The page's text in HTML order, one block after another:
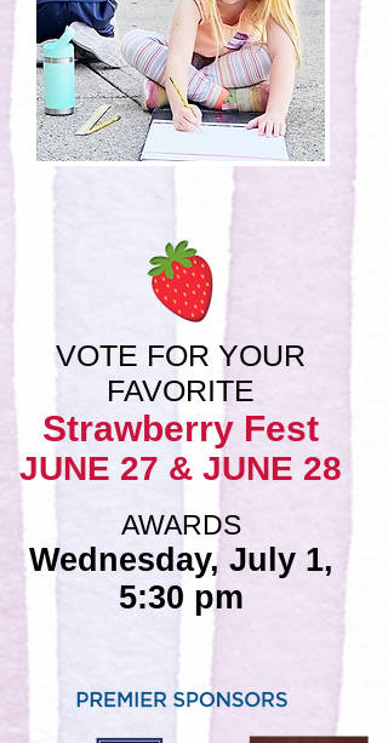
VOTE FOR YOUR
FAVORITE
Strawberry Fest
JUNE 27 & JUNE 28
AWARDS
Wednesday, July 1,
5:30 pm